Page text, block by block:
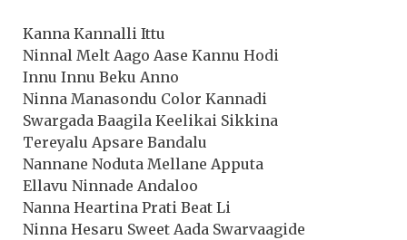
Kanna Kannalli Ittu
Ninnal Melt Aago Aase Kannu Hodi
Innu Innu Beku Anno
Ninna Manasondu Color Kannadi
Swargada Baagila Keelikai Sikkina
Tereyalu Apsare Bandalu
Nannane Noduta Mellane Apputa
Ellavu Ninnade Andaloo
Nanna Heartina Prati Beat Li
Ninna Hesaru Sweet Aada Swarvaagide